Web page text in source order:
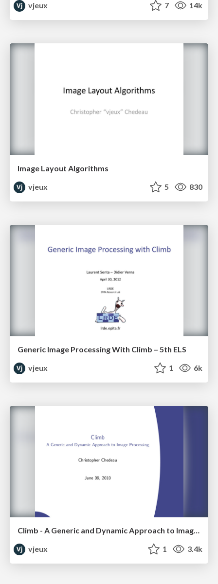
vjeux 7 14k
Image Layout Algorithms
vjeux
5 830
Generic Image Processing With Climb – 5th ELS
vjeux
1 6k
Climb - A Generic and Dynamic Approach to Image Processing
vjeux
1 3.4k